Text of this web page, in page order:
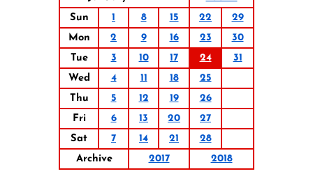
Sun
1 8 15 22
29
Mon
2 9 16 23
30
Tue
3 10 17 24
31
Wed
4 11 18
25
Thu
5 12 19
26
Fri
6 13 20
27
Sat
7 14 21
28
Archive
2017 2018